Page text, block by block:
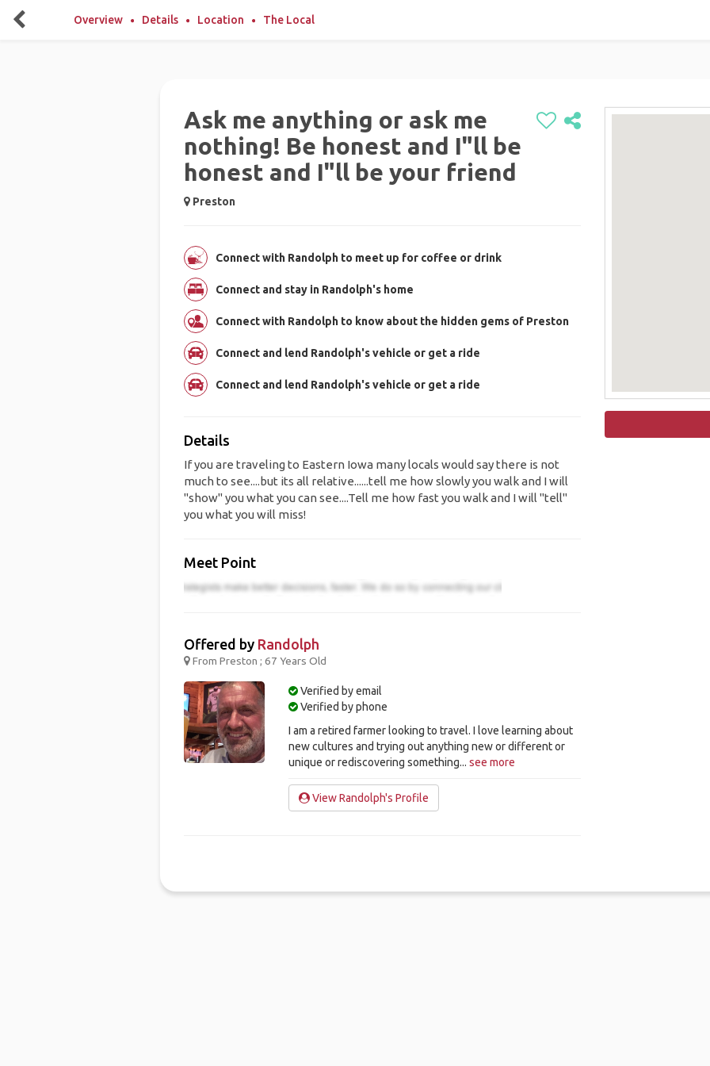
Overview Details Location The Local
Ask me anything or ask me
nothing! Be honest and I"ll be
honest and I"ll be your friend
Preston
Connect with Randolph to meet up for coffee or drink
Connect and stay in Randolph's home
Connect with Randolph to know about the hidden gems of Preston
Connect and lend Randolph's vehicle or get a ride
Connect and lend Randolph's vehicle or get a ride
Details
If you are traveling to Eastern Iowa many locals would say there is not
much to see....but its all relative......tell me how slowly you walk and I will
"show" you what you can see....Tell me how fast you walk and I will "tell"
you what you will miss!
Meet Point
Offered by Randolph
From Preston ; 67 Years Old
Verified by email
Verified by phone
I am a retired farmer looking to travel. I love learning about
new cultures and trying out anything new or different or
unique or rediscovering something...see more
View Randolph's Profile